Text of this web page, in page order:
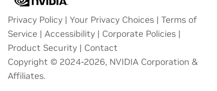
Privacy Policy | Your Privacy Choices | Terms of
Service | Accessibility | Corporate Policies |
Product Security | Contact
Copyright © 2024-2026, NVIDIA Corporation &
Affiliates.